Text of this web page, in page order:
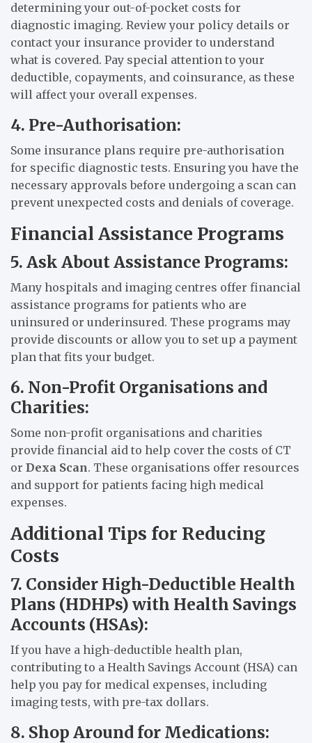
determining your out-of-pocket costs for
diagnostic imaging. Review your policy details or
contact your insurance provider to understand
what is covered. Pay special attention to your
deductible, copayments, and coinsurance, as these
will affect your overall expenses.
4. Pre-Authorisation:
Some insurance plans require pre-authorisation
for specific diagnostic tests. Ensuring you have the
necessary approvals before undergoing a scan can
prevent unexpected costs and denials of coverage.
Financial Assistance Programs
5. Ask About Assistance Programs:
Many hospitals and imaging centres offer financial
assistance programs for patients who are
uninsured or underinsured. These programs may
provide discounts or allow you to set up a payment
plan that fits your budget.
6. Non-Profit Organisations and
Charities:
Some non-profit organisations and charities
provide financial aid to help cover the costs of CT
or Dexa Scan. These organisations offer resources
and support for patients facing high medical
expenses.
Additional Tips for Reducing
Costs
7. Consider High-Deductible Health
Plans (HDHPs) with Health Savings
Accounts (HSAs):
If you have a high-deductible health plan,
contributing to a Health Savings Account (HSA) can
help you pay for medical expenses, including
imaging tests, with pre-tax dollars.
8. Shop Around for Medications: